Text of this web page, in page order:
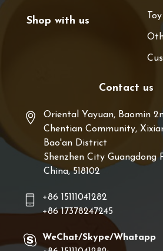
Shop with us Toy
Contact us
Oriental Yayuan, Baomin
Chentian Community,
Bao'an District
Shenzhen City Guangdong
China, 518102
+86 15111041282
+86 17378247245
WeChat/Skype/Whatapp